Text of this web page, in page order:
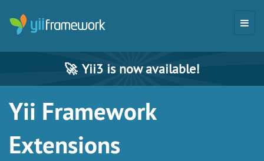
🚀 Yii3 is now available!
Yii Framework
Extensions